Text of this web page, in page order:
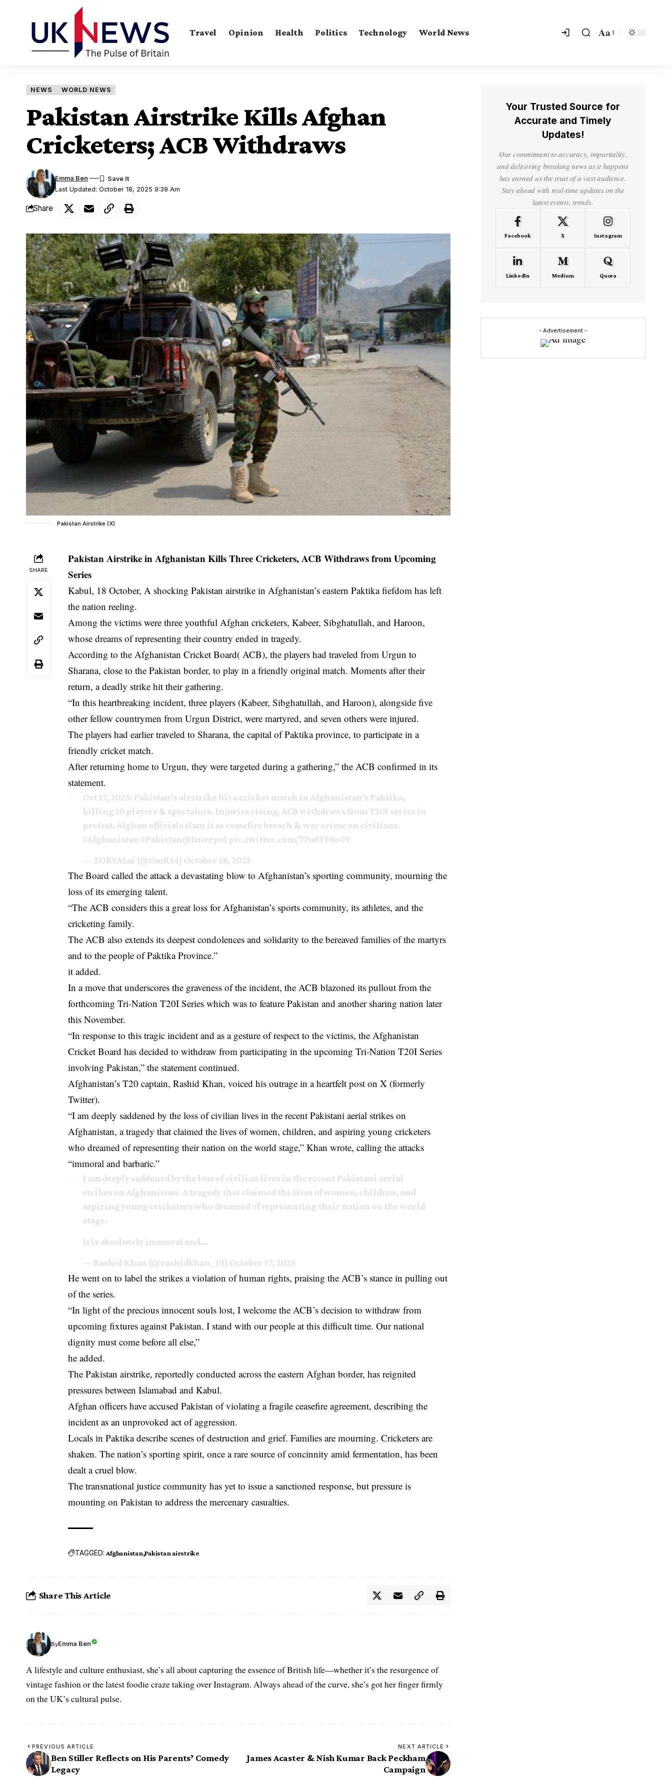
Travel Opinion Health Politics Technology World News Aa
NEWS WORLD NEWS
Pakistan Airstrike Kills Afghan
Cricketers; ACB Withdraws
Last Updated: October 18, 2025 9:39 Am
Emma Ben
Share
Pakistan Airstrike (X)
SHARE
Pakistan Airstrike in Afghanistan Kills Three Cricketers, ACB Withdraws from Upcoming
Series
Kabul, 18 October, A shocking Pakistan airstrike in Afghanistan’s eastern Paktika fiefdom has left
the nation reeling.
Among the victims were three youthful Afghan cricketers, Kabeer, Sibghatullah, and Haroon,
whose dreams of representing their country ended in tragedy.
According to the Afghanistan Cricket Board( ACB), the players had traveled from Urgun to
Sharana, close to the Pakistan border, to play in a friendly original match. Moments after their
return, a deadly strike hit their gathering.
“In this heartbreaking incident, three players (Kabeer, Sibghatullah, and Haroon), alongside five
other fellow countrymen from Urgun District, were martyred, and seven others were injured.
The players had earlier traveled to Sharana, the capital of Paktika province, to participate in a
friendly cricket match.
After returning home to Urgun, they were targeted during a gathering,” the ACB confirmed in its
statement.
Oct 17, 2025: Pakistan’s airstrike hit a cricket match in Afghanistan’s Paktika,
killing 10 players & spectators. Injuries rising. ACB withdraws from T20I series in
protest. Afghan officials slam it as ceasefire breach & war crime on civilians.
#Afghanistan #Pakistan@Interpol pic.twitter.com/7Zu6YF8o0V
— TORYALai (@0mR54) October 18, 2025
The Board called the attack a devastating blow to Afghanistan’s sporting community, mourning the
loss of its emerging talent.
“The ACB considers this a great loss for Afghanistan’s sports community, its athletes, and the
cricketing family.
The ACB also extends its deepest condolences and solidarity to the bereaved families of the martyrs
and to the people of Paktika Province.”
it added.
In a move that underscores the graveness of the incident, the ACB blazoned its pullout from the
forthcoming Tri-Nation T20I Series which was to feature Pakistan and another sharing nation later
this November.
“In response to this tragic incident and as a gesture of respect to the victims, the Afghanistan
Cricket Board has decided to withdraw from participating in the upcoming Tri-Nation T20I Series
involving Pakistan,” the statement continued.
Afghanistan’s T20 captain, Rashid Khan, voiced his outrage in a heartfelt post on X (formerly
Twitter).
“I am deeply saddened by the loss of civilian lives in the recent Pakistani aerial strikes on
Afghanistan, a tragedy that claimed the lives of women, children, and aspiring young cricketers
who dreamed of representing their nation on the world stage,” Khan wrote, calling the attacks
“immoral and barbaric.”
I am deeply saddened by the loss of civilian lives in the recent Pakistani aerial
strikes on Afghanistan. A tragedy that claimed the lives of women, children, and
aspiring young cricketers who dreamed of representing their nation on the world
stage.
It is absolutely immoral and…
— Rashid Khan (@rashidkhan_19) October 17, 2025
He went on to label the strikes a violation of human rights, praising the ACB’s stance in pulling out
of the series.
“In light of the precious innocent souls lost, I welcome the ACB’s decision to withdraw from
upcoming fixtures against Pakistan. I stand with our people at this difficult time. Our national
dignity must come before all else,”
he added.
The Pakistan airstrike, reportedly conducted across the eastern Afghan border, has reignited
pressures between Islamabad and Kabul.
Afghan officers have accused Pakistan of violating a fragile ceasefire agreement, describing the
incident as an unprovoked act of aggression.
Locals in Paktika describe scenes of destruction and grief. Families are mourning. Cricketers are
shaken. The nation’s sporting spirit, once a rare source of concinnity amid fermentation, has been
dealt a cruel blow.
The transnational justice community has yet to issue a sanctioned response, but pressure is
mounting on Pakistan to address the mercenary casualties.
TAGGED: Afghanistan Pakistan airstrike
Share This Article
ByEmma Ben
A lifestyle and culture enthusiast, she’s all about capturing the essence of British life—whether it’s the resurgence of
vintage fashion or the latest foodie craze taking over Instagram. Always ahead of the curve, she’s got her finger firmly
on the UK’s cultural pulse.
PREVIOUS ARTICLE
Ben Stiller Reflects on His Parents’ Comedy
Legacy
NEXT ARTICLE
James Acaster & Nish Kumar Back Peckham
Campaign
Your Trusted Source for
Accurate and Timely
Updates!
Our commitment to accuracy, impartiality,
and delivering breaking news as it happens
has earned us the trust of a vast audience.
Stay ahead with real-time updates on the
latest events, trends.
Facebook X Instagram
LinkedIn Medium Quora
- Advertisement -